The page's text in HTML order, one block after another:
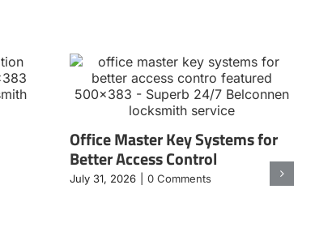
Office Master Key Systems for
Better Access Control
July 31, 2026 0 Comments